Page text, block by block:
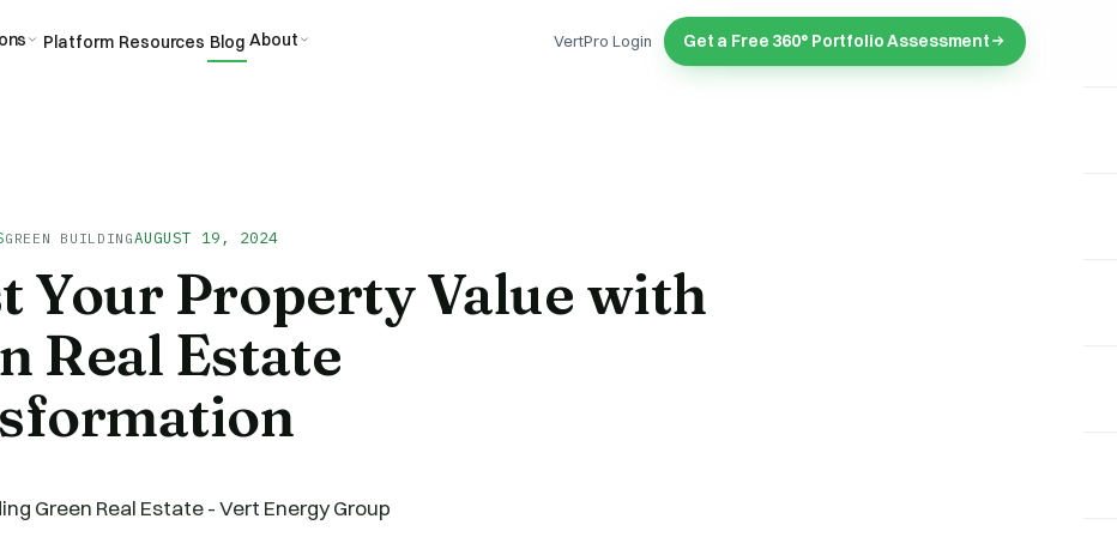
Platform Resources Blog About VertPro Login Get a Free 360° Portfolio Assessment
GREEN BUILDINGAUGUST 19, 2024
Your Property Value with
Real Estate